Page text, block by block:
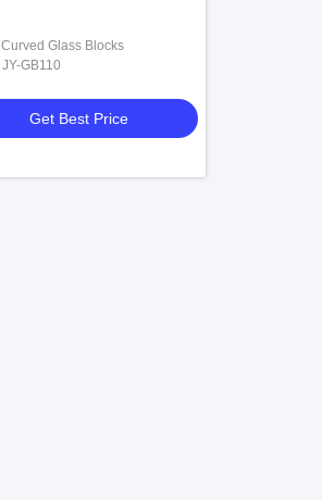
Name: Curved Glass Blocks
Model: JY-GB110
Get Best Price